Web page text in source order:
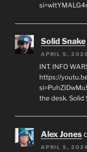
Solid Snake
APRIL 5,
INT. INFO
https://
the desk. Solid
Alex Jones
APRIL 5,